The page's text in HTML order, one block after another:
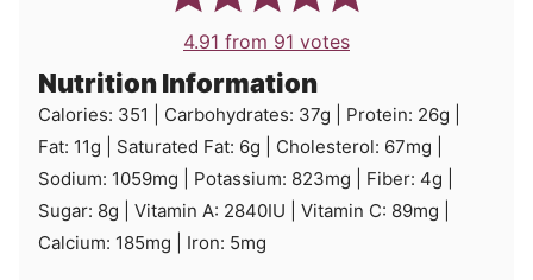
4.91 from 91 votes
Nutrition Information
Calories: 351 Carbohydrates: 37g Protein: 26g
Fat: 11g Saturated Fat: 6g Cholesterol: 67mg
Sodium: 1059mg Potassium: 823mg Fiber: 4g
Sugar: 8g Vitamin A: 2840IU Vitamin C: 89mg
Calcium: 185mg Iron: 5mg